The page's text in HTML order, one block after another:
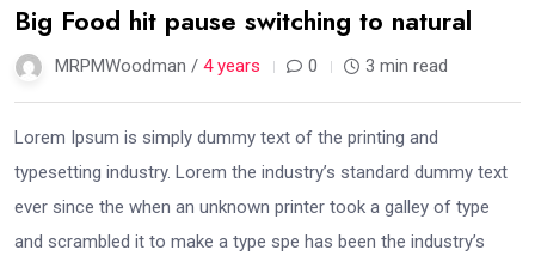
Big Food hit pause switching to natural
MRPMWoodman / 4 years 0 3 min read
Lorem Ipsum is simply dummy text of the printing and
typesetting industry. Lorem the industry’s standard dummy text
ever since the when an unknown printer took a galley of type
and scrambled it to make a type spe has been the industry’s